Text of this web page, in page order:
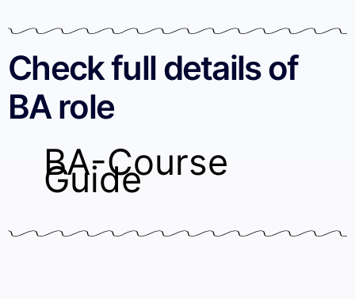
Check full details of
BA role
BA-Course
Guide